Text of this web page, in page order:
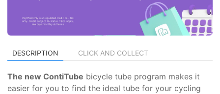
DESCRIPTION CLICK AND COLLECT
The new ContiTube bicycle tube program makes it
easier for you to find the ideal tube for your cycling